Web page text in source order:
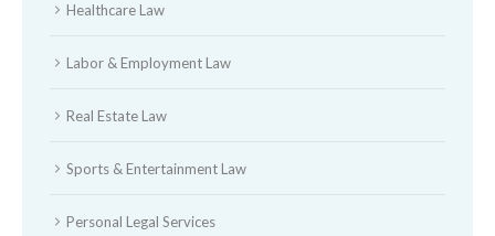
Healthcare Law
Labor & Employment Law
Real Estate Law
Sports & Entertainment Law
Personal Legal Services